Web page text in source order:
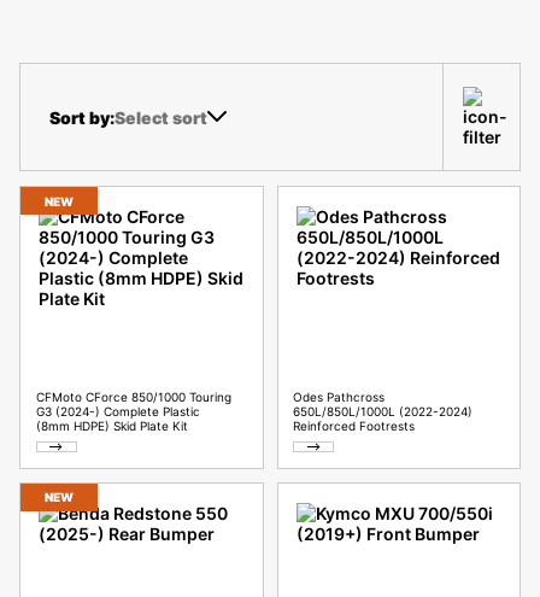
Select sort
NEW
CFMoto CForce 850/1000 Touring
G3 (2024-) Complete Plastic
(8mm HDPE) Skid Plate Kit
Odes Pathcross
650L/850L/1000L (2022-2024)
Reinforced Footrests
NEW